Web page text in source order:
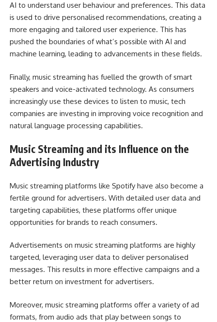
AI to understand user behaviour and preferences. This data
is used to drive personalised recommendations, creating a
more engaging and tailored user experience. This has
pushed the boundaries of what’s possible with AI and
machine learning, leading to advancements in these fields.
Finally, music streaming has fuelled the growth of smart
speakers and voice-activated technology. As consumers
increasingly use these devices to listen to music, tech
companies are investing in improving voice recognition and
natural language processing capabilities.
Music Streaming and its Influence on the
Advertising Industry
Music streaming platforms like Spotify have also become a
fertile ground for advertisers. With detailed user data and
targeting capabilities, these platforms offer unique
opportunities for brands to reach consumers.
Advertisements on music streaming platforms are highly
targeted, leveraging user data to deliver personalised
messages. This results in more effective campaigns and a
better return on investment for advertisers.
Moreover, music streaming platforms offer a variety of ad
formats, from audio ads that play between songs to